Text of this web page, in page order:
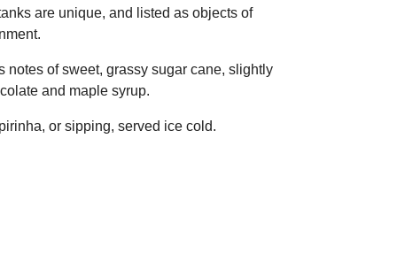
are unique, and listed as objects of
notes of sweet, grassy sugar cane, slightly
and maple syrup.
or sipping, served ice cold.